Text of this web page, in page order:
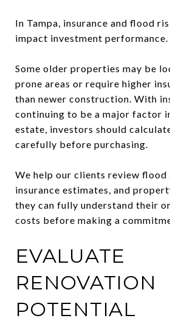
In Tampa, insurance and flood
impact investment performance.
Some older properties may be
prone areas or require higher
than newer construction. With
continuing to be a major factor
estate, investors should
carefully before purchasing.
We help our clients review flood
insurance estimates, and
they can fully understand their
costs before making a
EVALUATE
RENOVATION
POTENTIAL